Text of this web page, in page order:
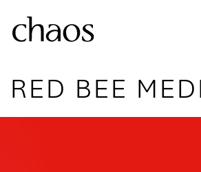
RED BEE